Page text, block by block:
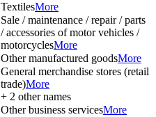
TextilesMore
Sale / maintenance / repair / parts
/ accessories of motor vehicles /
motorcyclesMore
Other manufactured goodsMore
General merchandise stores (retail
trade)More
+ 2 other names
Other business servicesMore